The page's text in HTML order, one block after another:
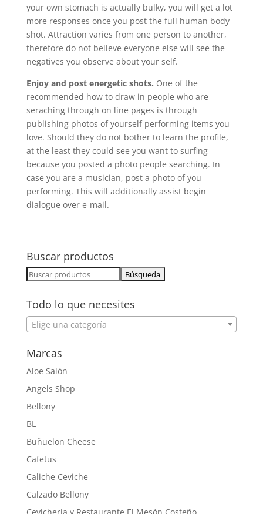
your own stomach is actually bulky, you will get a lot
more responses once you post the full human body
shot. Attraction varies from one person to another,
therefore do not believe everyone else will see the
negatives you observe about your self.
Enjoy and post energetic shots. One of the
recommended how to draw in people who are
seraching through on line pages is through
publishing photos of yourself performing items you
love. Should they do not bother to learn the profile,
at the least they could see you want to surfing
because you posted a photo people searching. In
case you are a musician, post a photo of you
performing. This will additionally assist begin
dialogue over e-mail.
Buscar productos
Buscar:
Todo lo que necesites
Elige una categoría
Marcas
Aloe Salón
Angels Shop
Bellony
BL
Buñuelon Cheese
Cafetus
Caliche Ceviche
Calzado Bellony